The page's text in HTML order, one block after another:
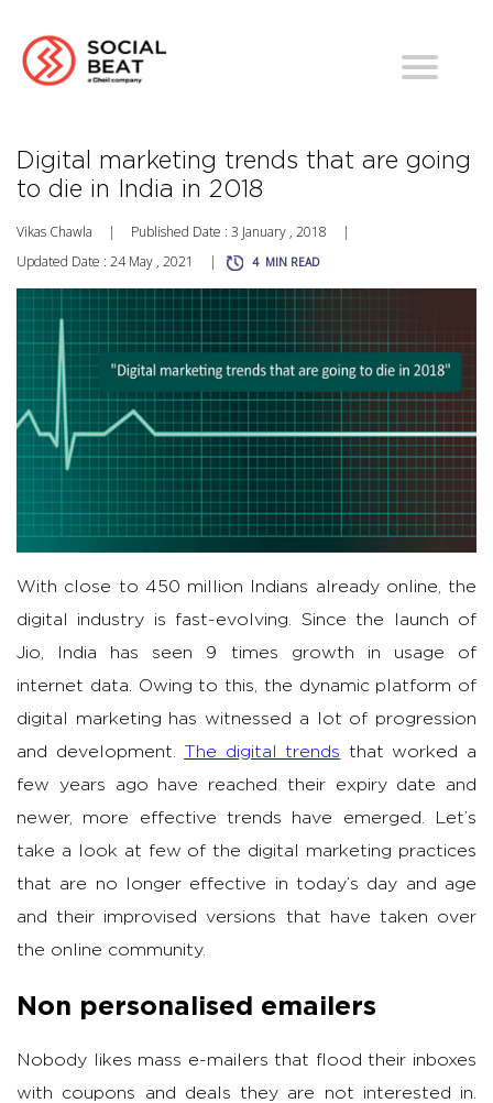
Digital marketing trends that are going
to die in India in 2018
Vikas Chawla | Published Date : 3 January , 2018
|
Updated Date : 24 May , 2021
| 4 MIN READ
With close to 450 million Indians already online, the
digital industry is fast-evolving. Since the launch of
Jio, India has seen 9 times growth in usage of
internet data. Owing to this, the dynamic platform of
digital marketing has witnessed a lot of progression
and development. The digital trends that worked a
few years ago have reached their expiry date and
newer, more effective trends have emerged. Let’s
take a look at few of the digital marketing practices
that are no longer effective in today’s day and age
and their improvised versions that have taken over
the online community.
Non personalised emailers
Nobody likes mass e-mailers that flood their inboxes
with coupons and deals they are not interested in.